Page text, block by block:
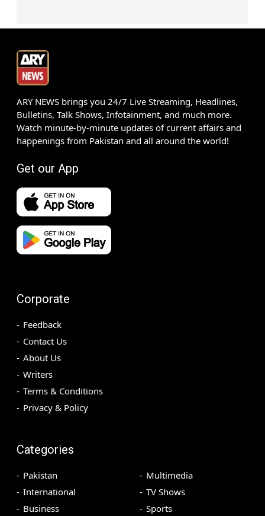
ARY NEWS brings you 24/7 Live Streaming, Headlines,
Bulletins, Talk Shows, Infotainment, and much more.
Watch minute-by-minute updates of current affairs and
happenings from Pakistan and all around the world!
Get our App
Corporate
Feedback
Contact Us
About Us
Writers
Terms & Conditions
Privacy & Policy
Categories
Pakistan
International
Business
Multimedia
TV Shows
Sports